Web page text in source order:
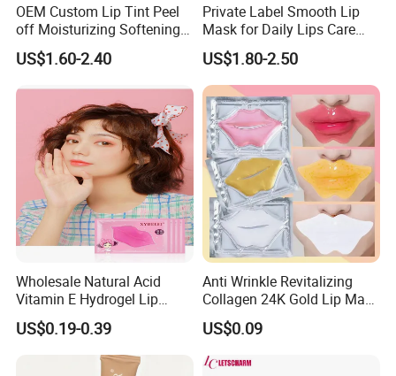
OEM Custom Lip Tint Peel
off Moisturizing Softening
Long Lasting Waterproof
Natural Peel-off Lip Mask
US$1.60-2.40
Private Label Smooth Lip
Mask for Daily Lips Care
Hydrating Cooling Peel-off
Lip Mask
US$1.80-2.50
Wholesale Natural Acid
Vitamin E Hydrogel Lip
Mask Collagen Gel Sleeping
Mask
US$0.19-0.39
Anti Wrinkle Revitalizing
Collagen 24K Gold Lip Mask
for Hydration and
Smoothing
US$0.09